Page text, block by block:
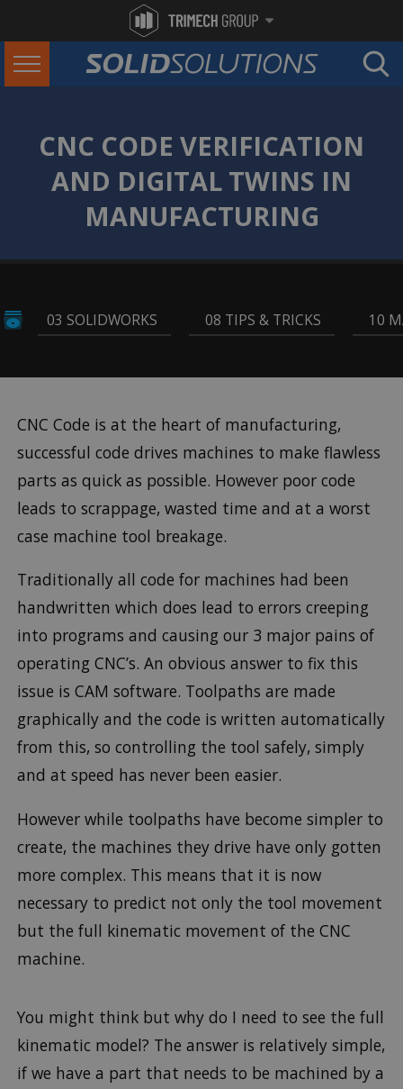
CNC CODE VERIFICATION
AND DIGITAL TWINS IN
MANUFACTURING
03 SOLIDWORKS ,
08 TIPS & TRICKS ,10
CNC Code is at the heart of manufacturing,
successful code drives machines to make flawless
parts as quick as possible. However poor code
leads to scrappage, wasted time and at a worst
case machine tool breakage.
Traditionally all code for machines had been
handwritten which does lead to errors creeping
into programs and causing our 3 major pains of
operating CNC’s. An obvious answer to fix this
issue is CAM software. Toolpaths are made
graphically and the code is written automatically
from this, so controlling the tool safely, simply
and at speed has never been easier.
However while toolpaths have become simpler to
create, the machines they drive have only gotten
more complex. This means that it is now
necessary to predict not only the tool movement
but the full kinematic movement of the CNC
machine.
You might think but why do I need to see the full
kinematic model? The answer is relatively simple,
if we have a part that needs to be machined by a